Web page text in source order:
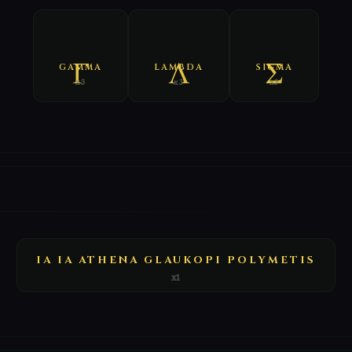
GAMMA
x3
LAMBDA
x3
SIGMA
x3
IA IA ATHENA GLAUKOPI POLYMETIS
x1